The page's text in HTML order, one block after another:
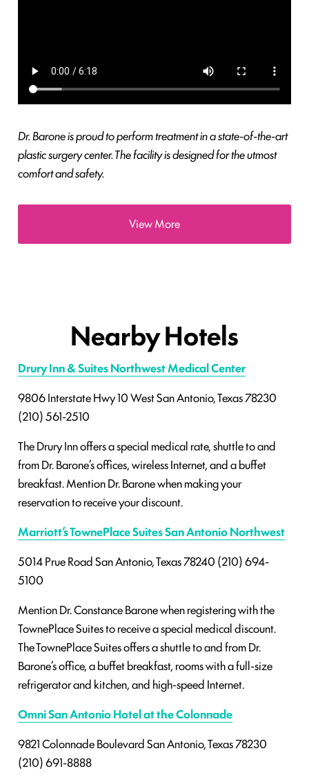
Dr. Barone is proud to perform treatment in a state-of-the-art
plastic surgery center. The facility is designed for the utmost
comfort and safety.
View More
Nearby Hotels
Drury Inn & Suites Northwest Medical Center
9806 Interstate Hwy 10 WestSan Antonio, Texas 78230
(210) 561-2510
The Drury Inn offers a special medical rate, shuttle to and
from Dr. Barone’s offices, wireless Internet, and a buffet
breakfast. Mention Dr. Barone when making your
reservation to receive your discount.
Marriott’s TownePlace Suites San Antonio Northwest
5014 Prue RoadSan Antonio, Texas 78240 (210) 694-
5100
Mention Dr. Constance Barone when registering with the
TownePlace Suites to receive a special medical discount.
The TownePlace Suites offers a shuttle to and from Dr.
Barone’s office, a buffet breakfast, rooms with a full-size
refrigerator and kitchen, and high-speed Internet.
Omni San Antonio Hotel at the Colonnade
9821 Colonnade BoulevardSan Antonio, Texas 78230
(210) 691-8888